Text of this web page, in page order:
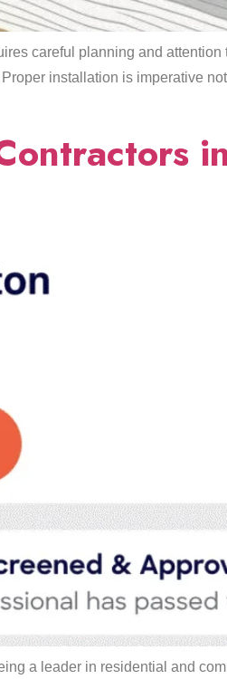
careful planning and
installation is imperative
a leader in residential and